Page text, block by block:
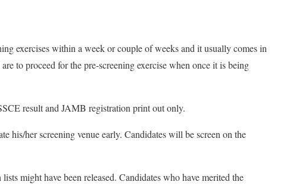
exercises within a week or couple of weeks and it usually comes in
to proceed for the pre-screening exercise when once it is being
result and JAMB registration print out only.
his/her screening venue early. Candidates will be screen on the
might have been released. Candidates who have merited the